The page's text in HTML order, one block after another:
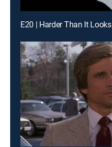
E20 | Harder Than It Looks